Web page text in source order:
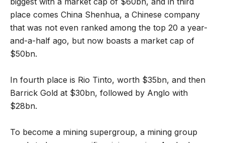
place comes China Shenhua, a Chinese company
that was not even ranked among the top 20 a year-
and-a-half ago, but now boasts a market cap of
$50bn.
In fourth place is Rio Tinto, worth $35bn, and then
Barrick Gold at $30bn, followed by Anglo with
$28bn.
To become a mining supergroup, a mining group